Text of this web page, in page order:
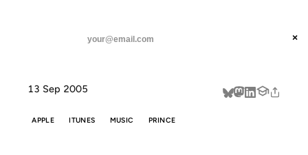
threads
about
×
13 Sep 2005
APPLE ITUNES MUSIC PRINCE